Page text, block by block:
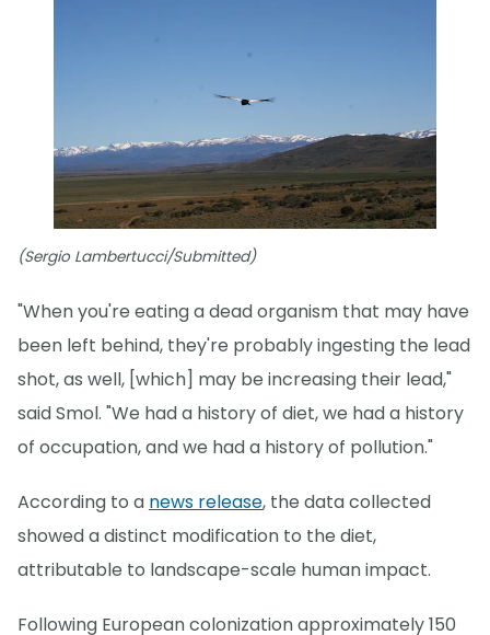
(Sergio Lambertucci/Submitted)
"When you're eating a dead organism that may have
been left behind, they're probably ingesting the lead
shot, as well, [which] may be increasing their lead,"
said Smol. "We had a history of diet, we had a history
of occupation, and we had a history of pollution."
According to a news release, the data collected
showed a distinct modification to the diet,
attributable to landscape-scale human impact.
Following European colonization approximately 150